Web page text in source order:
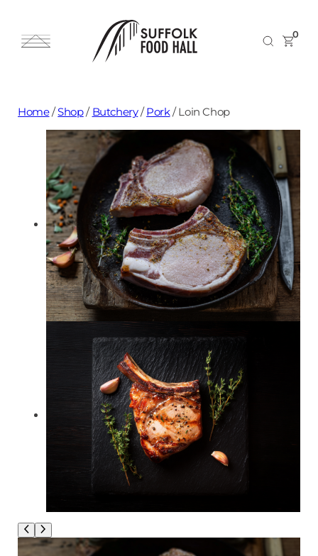
0
Home/Shop/ Butchery/Pork/Loin Chop